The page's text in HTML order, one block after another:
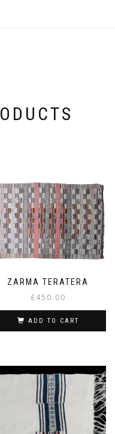
ZARMA TERATERA
£450.00
ADD TO CART